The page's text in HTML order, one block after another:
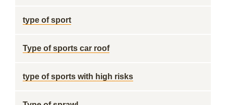
type of sport
Type of sports car roof
type of sports with high risks